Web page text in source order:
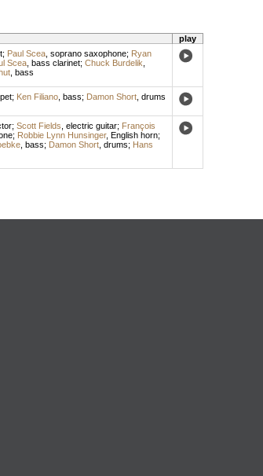
play
; Paul Scea, soprano saxophone; Ryan
Scea, bass clarinet; Chuck Burdelik
, bass
; Ken Filiano, bass; Damon Short, drums
; Scott Fields electric guitar; François
; Robbie Lynn Hunsinger, English horn;
, bass; Damon Short, drums; Hans